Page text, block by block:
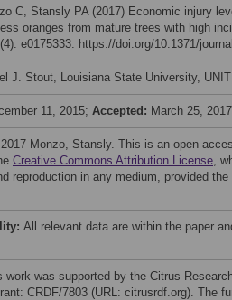
C, Stansly PA (2017) Economic injury
oranges from mature trees with high
e0175333. https://doi.org/10.1371/
J. Stout, Louisiana State University,
11, 2015; Accepted: March 25,
Monzo, Stansly. This is an open
Creative Commons Attribution License,
reproduction in any medium, provided
All relevant data are within the paper
work was supported by the Citrus
CRDF/7803 (URL: citrusrdf.org). The